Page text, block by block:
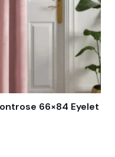
66×84 Eyelet